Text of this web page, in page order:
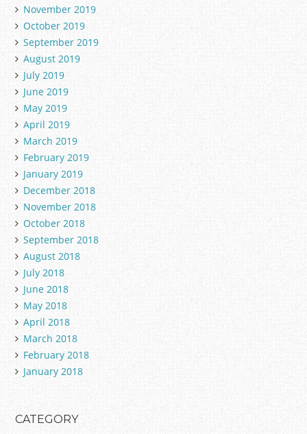
November 2019
October 2019
September 2019
August 2019
July 2019
June 2019
May 2019
April 2019
March 2019
February 2019
January 2019
December 2018
November 2018
October 2018
September 2018
August 2018
July 2018
June 2018
May 2018
April 2018
March 2018
February 2018
January 2018
CATEGORY